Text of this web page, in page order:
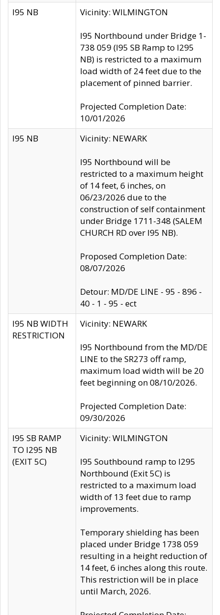
I95 NB Vicinity: WILMINGTON
I95 Northbound under Bridge 1-
738 059 (I95 SB Ramp to I295
NB) is restricted to a maximum
load width of 24 feet due to the
placement of pinned barrier.
Projected Completion Date:
10/01/2026
I95 NB
Vicinity: NEWARK
I95 Northbound will be
restricted to a maximum height
of 14 feet, 6 inches, on
06/23/2026 due to the
construction of self containment
under Bridge 1711-348 (SALEM
CHURCH RD over I95 NB).
Proposed Completion Date:
08/07/2026
Detour: MD/DE LINE - 95 - 896 -
40 - 1 - 95 - ect
I95 NB WIDTH
RESTRICTION
Vicinity: NEWARK
I95 Northbound from the MD/DE
LINE to the SR273 off ramp,
maximum load width will be 20
feet beginning on 08/10/2026.
Projected Completion Date:
09/30/2026
I95 SB RAMP
TO I295 NB
(EXIT 5C)
Vicinity: WILMINGTON
I95 Southbound ramp to I295
Northbound (Exit 5C) is
restricted to a maximum load
width of 13 feet due to ramp
improvements.
Temporary shielding has been
placed under Bridge 1738 059
resulting in a height reduction of
14 feet, 6 inches along this route.
This restriction will be in place
until March, 2026.